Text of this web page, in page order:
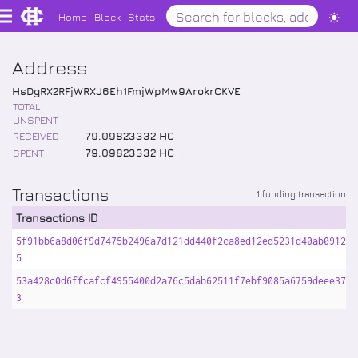
Home Block Stats
Address
HsDgRX2RFjWRXJ6Eh1FmjWpMw9ArokrCKVE
TOTAL
UNSPENT
RECEIVED
79 09823332 HC
SPENT
79 09823332 HC
Transactions 1 funding transaction
Transactions ID
5
3